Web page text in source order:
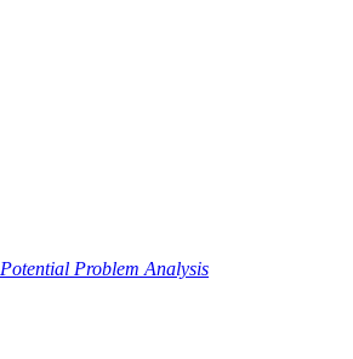
Potential Problem Analysis